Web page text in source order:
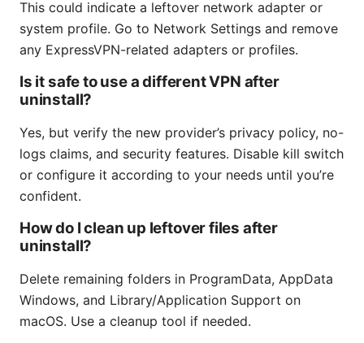
This could indicate a leftover network adapter or
system profile. Go to Network Settings and remove
any ExpressVPN-related adapters or profiles.
Is it safe to use a different VPN after
uninstall?
Yes, but verify the new provider’s privacy policy, no-
logs claims, and security features. Disable kill switch
or configure it according to your needs until you’re
confident.
How do I clean up leftover files after
uninstall?
Delete remaining folders in ProgramData, AppData
Windows, and Library/Application Support on
macOS. Use a cleanup tool if needed.